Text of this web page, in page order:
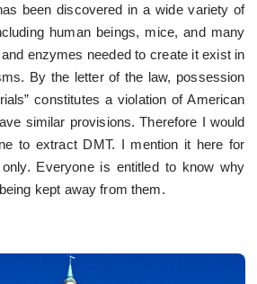
been discovered in a wide variety of
human beings, mice, and many
enzymes needed to create it exist in
By the letter of the law, possession
constitutes a violation of American
similar provisions. Therefore I would
to extract DMT. I mention it here for
Everyone is entitled to know why
kept away from them.